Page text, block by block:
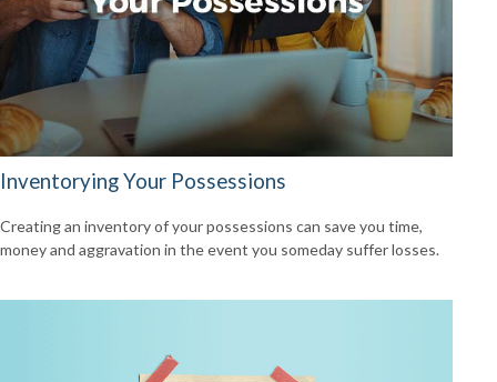
Inventorying Your Possessions
Creating an inventory of your possessions can save you time,
money and aggravation in the event you someday suffer losses.